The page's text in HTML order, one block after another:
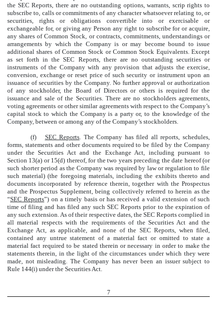
the SEC Reports, there are no outstanding options, warrants, scrip rights to
subscribe to, calls or commitments of any character whatsoever relating to, or
securities, rights or obligations convertible into or exercisable or
exchangeable for, or giving any Person any right to subscribe for or acquire,
any shares of Common Stock, or contracts, commitments, understandings or
arrangements by which the Company is or may become bound to issue
additional shares of Common Stock or Common Stock Equivalents. Except
as set forth in the SEC Reports, there are no outstanding securities or
instruments of the Company with any provision that adjusts the exercise,
conversion, exchange or reset price of such security or instrument upon an
issuance of securities by the Company. No further approval or authorization
of any stockholder, the Board of Directors or others is required for the
issuance and sale of the Securities. There are no stockholders agreements,
voting agreements or other similar agreements with respect to the Company’s
capital stock to which the Company is a party or, to the knowledge of the
Company, between or among any of the Company’s stockholders.
(f) SEC Reports . The Company has filed all reports, schedules,
forms, statements and other documents required to be filed by the Company
under the Securities Act and the Exchange Act, including pursuant to
Section 13(a) or 15(d) thereof, for the two years preceding the date hereof (or
such shorter period as the Company was required by law or regulation to file
such material) (the foregoing materials, including the exhibits thereto and
documents incorporated by reference therein, together with the Prospectus
and the Prospectus Supplement, being collectively referred to herein as the
“SEC Reports”) on a timely basis or has received a valid extension of such
time of filing and has filed any such SEC Reports prior to the expiration of
any such extension. As of their respective dates, the SEC Reports complied in
all material respects with the requirements of the Securities Act and the
Exchange Act, as applicable, and none of the SEC Reports, when filed,
contained any untrue statement of a material fact or omitted to state a
material fact required to be stated therein or necessary in order to make the
statements therein, in the light of the circumstances under which they were
made, not misleading. The Company has never been an issuer subject to
Rule 144(i) under the Securities Act.
7